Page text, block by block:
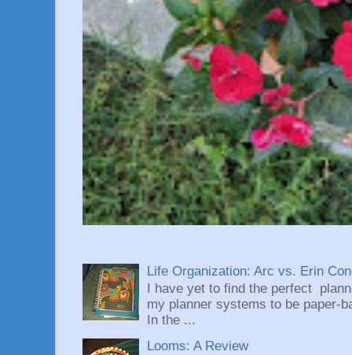
Life Organization: Arc vs. Erin
I have yet to find the perfect
my planner systems to be paper-
In the ...
Looms: A Review